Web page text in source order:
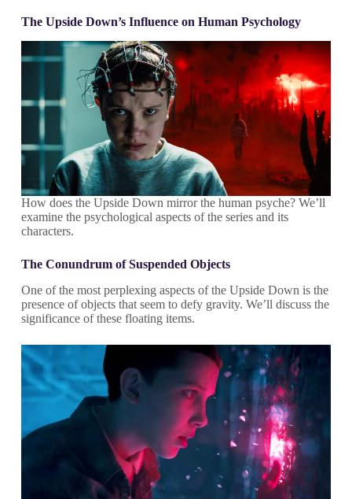
The Upside Down’s Influence on Human Psychology
How does the Upside Down mirror the human psyche? We’ll
examine the psychological aspects of the series and its
characters.
The Conundrum of Suspended Objects
One of the most perplexing aspects of the Upside Down is the
presence of objects that seem to defy gravity. We’ll discuss the
significance of these floating items.